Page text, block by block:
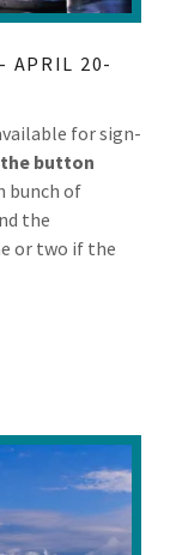
APRIL 20-
for sign-
button
bunch of
the
or two if the